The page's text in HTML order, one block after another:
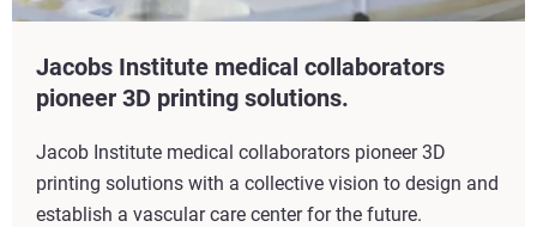
Jacobs Institute medical collaborators
pioneer 3D printing solutions.
Jacob Institute medical collaborators pioneer 3D
printing solutions with a collective vision to design and
establish a vascular care center for the future.